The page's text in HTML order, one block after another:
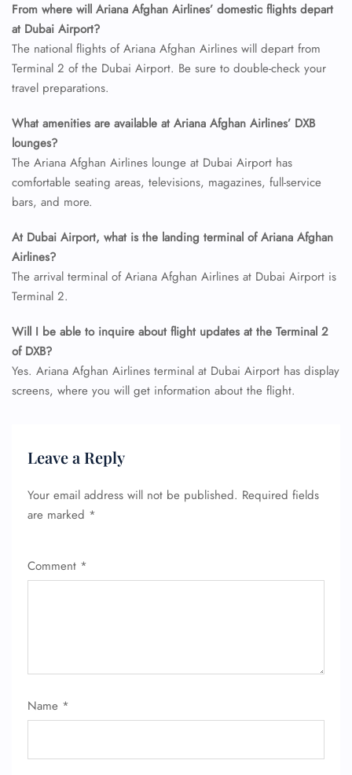
From where will Ariana Afghan Airlines’ domestic flights depart
at Dubai Airport?
The national flights of Ariana Afghan Airlines will depart from
Terminal 2 of the Dubai Airport. Be sure to double-check your
travel preparations.
What amenities are available at Ariana Afghan Airlines’ DXB
lounges?
The Ariana Afghan Airlines lounge at Dubai Airport has
comfortable seating areas, televisions, magazines, full-service
bars, and more.
At Dubai Airport, what is the landing terminal of Ariana Afghan
Airlines?
The arrival terminal of Ariana Afghan Airlines at Dubai Airport is
Terminal 2.
Will I be able to inquire about flight updates at the Terminal 2
of DXB?
Yes. Ariana Afghan Airlines terminal at Dubai Airport has display
screens, where you will get information about the flight.
Leave a Reply
Your email address will not be published. Required fields
are marked *
Comment *
Name *
FLIGHT ENQUIRY
Name Corrections
Flight Cancellations
Minor Assistance
Pet Travel